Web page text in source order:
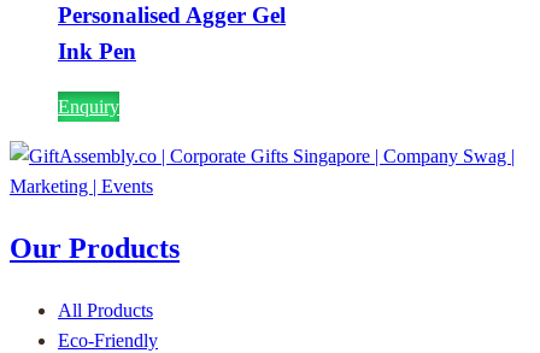
Personalised Agger Gel
Ink Pen
Enquiry
Our Products
All Products
Eco-Friendly